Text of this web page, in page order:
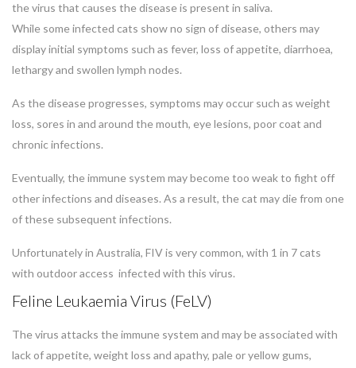
the virus that causes the disease is present in saliva.
While some infected cats show no sign of disease, others may
display initial symptoms such as fever, loss of appetite, diarrhoea,
lethargy and swollen lymph nodes.
As the disease progresses, symptoms may occur such as weight
loss, sores in and around the mouth, eye lesions, poor coat and
chronic infections.
Eventually, the immune system may become too weak to fight off
other infections and diseases. As a result, the cat may die from one
of these subsequent infections.
Unfortunately in Australia, FIV is very common, with 1 in 7 cats
with outdoor access infected with this virus.
Feline Leukaemia Virus (FeLV)
The virus attacks the immune system and may be associated with
lack of appetite, weight loss and apathy, pale or yellow gums,